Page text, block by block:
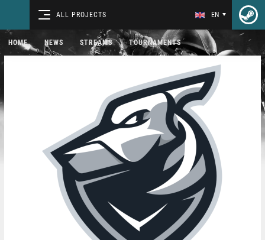
ALL PROJECTS EN
HOME NEWS STREAMS TOURNAMENTS